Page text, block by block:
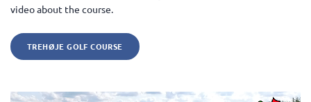
video about the course.
TREHØJE GOLF COURSE